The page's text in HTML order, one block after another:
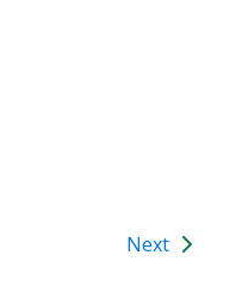
Next